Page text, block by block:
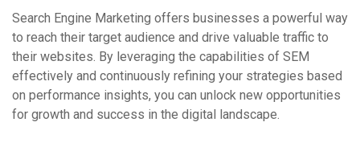
Search Engine Marketing offers businesses a powerful way
to reach their target audience and drive valuable traffic to
their websites. By leveraging the capabilities of SEM
effectively and continuously refining your strategies based
on performance insights, you can unlock new opportunities
for growth and success in the digital landscape.